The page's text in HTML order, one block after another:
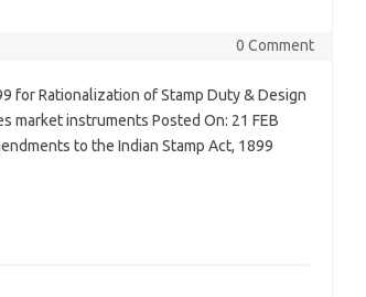
0 Comment
for Rationalization of Stamp Duty & Design
market instruments Posted On: 21 FEB
to the Indian Stamp Act, 1899